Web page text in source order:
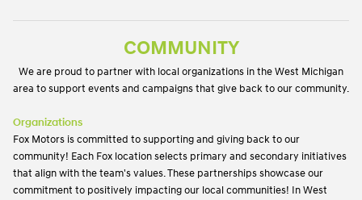
COMMUNITY
We are proud to partner with local organizations in the West Michigan
area to support events and campaigns that give back to our community.
Organizations
Fox Motors is committed to supporting and giving back to our
community! Each Fox location selects primary and secondary initiatives
that align with the team's values. These partnerships showcase our
commitment to positively impacting our local communities! In West